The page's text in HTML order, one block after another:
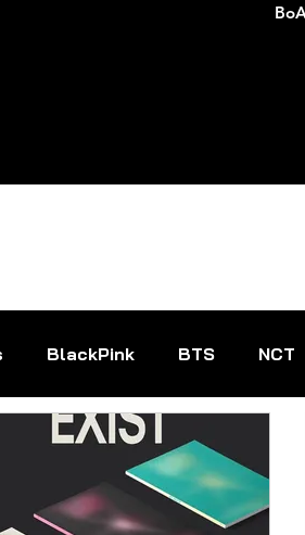
BlackPink BTS NCT
ATEEZ BOYNEXTDOOR
BOYS ITZY IVE